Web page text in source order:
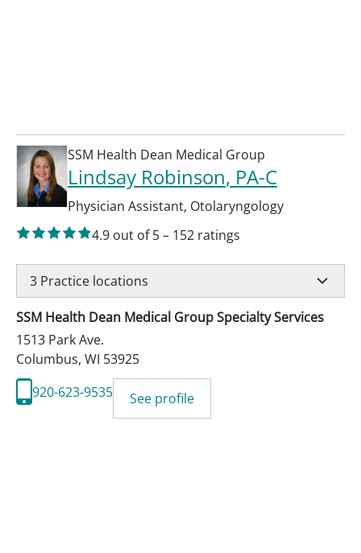
SSM Health Dean Medical Group
Lindsay Robinson, PA-C
Physician Assistant, Otolaryngology
4.9 out of 5– 152 ratings
3 Practice locations
SSM Health Dean Medical Group Specialty Services
1513 Park Ave.
Columbus, WI 53925
920-623-9535
See profile